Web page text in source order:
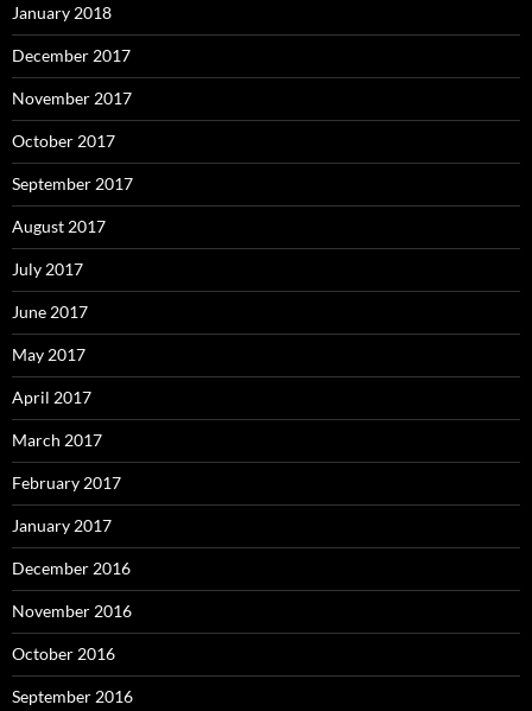
January 2018
December 2017
November 2017
October 2017
September 2017
August 2017
July 2017
June 2017
May 2017
April 2017
March 2017
February 2017
January 2017
December 2016
November 2016
October 2016
September 2016